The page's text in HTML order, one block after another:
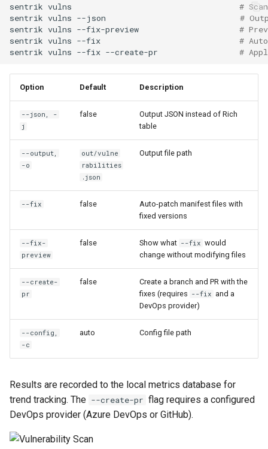
sentrik vulns
#
sentrik vulns --json
#
sentrik vulns --fix-preview
#
sentrik vulns --fix
#
sentrik vulns --fix --create-pr #
Option Default Description
--json, -
j
false
Output JSON instead of Rich
table
--output,
-o
out/vulne
rabilities
.json
Output file path
--fix false
Auto-patch manifest files with
fixed versions
--fix-
preview
false Show what --fix would
change without modifying files
--create-
pr
false
Create a branch and PR with the
fixes (requires --fix and a
DevOps provider)
--config,
-c
auto Config file path
Results are recorded to the local metrics database for
trend tracking. The --create-pr flag requires a configured
DevOps provider (Azure DevOps or GitHub).